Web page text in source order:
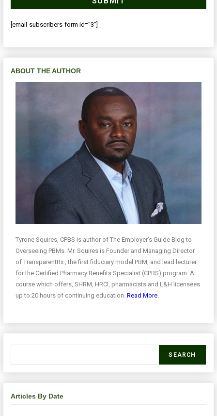
[email-subscribers-form id="3"]
ABOUT THE AUTHOR
Tyrone Squires, CPBS is author of The Employer’s Guide Blog to
Overseeing PBMs. Mr. Squires is Founder and Managing Director
of TransparentRx , the first fiduciary model PBM, and lead lecturer
for the Certified Pharmacy Benefits Specialist (CPBS) program. A
course which offers, SHRM, HRCI, pharmacists and L&H licensees
up to 20 hours of continuing education.Read More.
SEARCH
Articles By Date